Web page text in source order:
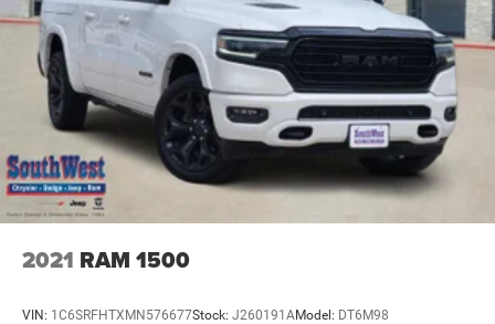
2021 RAM 1500
VIN: 1C6SRFHTXMN576677Stock: J260191AModel: DT6M98